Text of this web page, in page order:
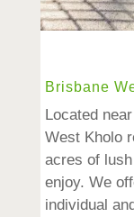
Brisbane
Located
West Kholo
acres of
enjoy. We
individual